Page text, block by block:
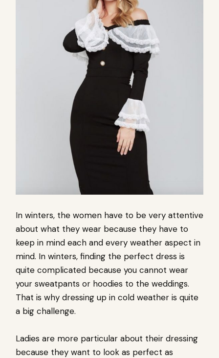
In winters, the women have to be very attentive
about what they wear because they have to
keep in mind each and every weather aspect in
mind. In winters, finding the perfect dress is
quite complicated because you cannot wear
your sweatpants or hoodies to the weddings.
That is why dressing up in cold weather is quite
a big challenge.
Ladies are more particular about their dressing
because they want to look as perfect as